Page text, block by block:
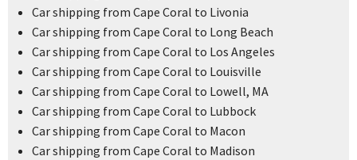
Car shipping from Cape Coral to Livonia
Car shipping from Cape Coral to Long Beach
Car shipping from Cape Coral to Los Angeles
Car shipping from Cape Coral to Louisville
Car shipping from Cape Coral to Lowell, MA
Car shipping from Cape Coral to Lubbock
Car shipping from Cape Coral to Macon
Car shipping from Cape Coral to Madison